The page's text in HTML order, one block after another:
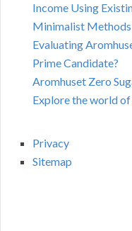
Income Using
Minimalist
Evaluating
Prime Candidate?
Aromhuset Zero
Explore the world
Privacy
Sitemap